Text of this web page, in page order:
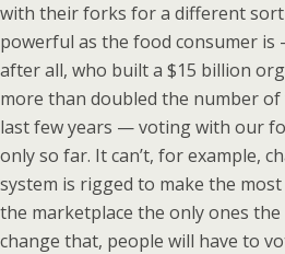
with their forks for a different sort
powerful as the food consumer
after all, who built a $15 billion
more than doubled the number of
last few years — voting with our
only so far. It can’t, for example,
system is rigged to make the
the marketplace the only ones
change that, people will have to